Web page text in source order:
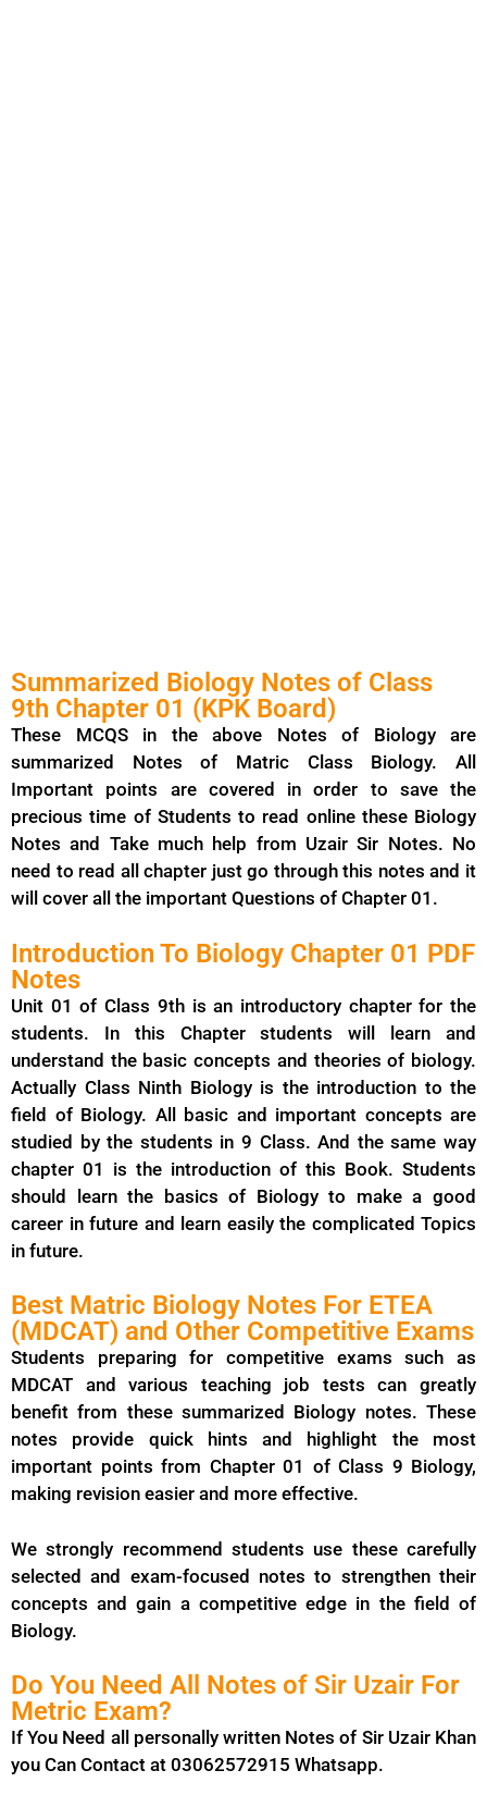
Summarized Biology Notes of Class
9th Chapter 01 (KPK Board)
These MCQS in the above Notes of Biology are
summarized Notes of Matric Class Biology. All
Important points are covered in order to save the
precious time of Students to read online these Biology
Notes and Take much help from Uzair Sir Notes. No
need to read all chapter just go through this notes and it
will cover all the important Questions of Chapter 01.
Introduction To Biology Chapter 01 PDF
Notes
Unit 01 of Class 9th is an introductory chapter for the
students. In this Chapter students will learn and
understand the basic concepts and theories of biology.
Actually Class Ninth Biology is the introduction to the
field of Biology. All basic and important concepts are
studied by the students in 9 Class. And the same way
chapter 01 is the introduction of this Book. Students
should learn the basics of Biology to make a good
career in future and learn easily the complicated Topics
in future.
Best Matric Biology Notes For ETEA
(MDCAT) and Other Competitive Exams
Students preparing for competitive exams such as
MDCAT and various teaching job tests can greatly
benefit from these summarized Biology notes. These
notes provide quick hints and highlight the most
important points from Chapter 01 of Class 9 Biology,
making revision easier and more effective.
We strongly recommend students use these carefully
selected and exam-focused notes to strengthen their
concepts and gain a competitive edge in the field of
Biology.
Do You Need All Notes of Sir Uzair For
Metric Exam?
If You Need all personally written Notes of Sir Uzair Khan
you Can Contact at 03062572915 Whatsapp.